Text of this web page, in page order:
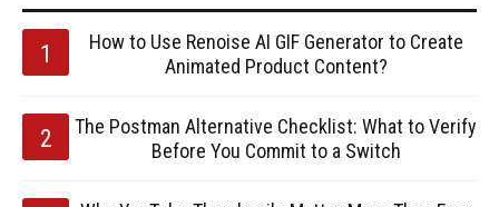
How to Use Renoise AI GIF Generator to Create
Animated Product Content?
The Postman Alternative Checklist: What to Verify
Before You Commit to a Switch